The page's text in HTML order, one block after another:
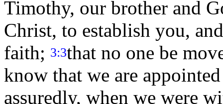
Timothy, our brother and
Christ, to establish you,
faith; 3:3that no one be
know that we are
assuredly, when we were